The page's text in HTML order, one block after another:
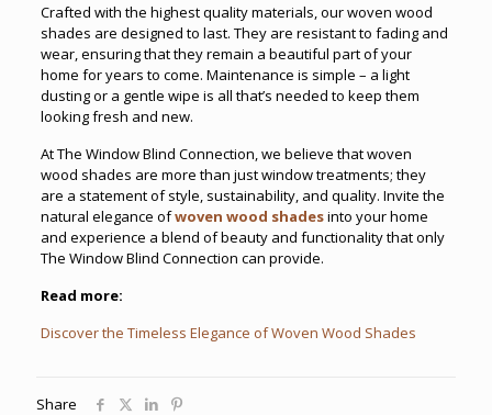
Crafted with the highest quality materials, our woven wood
shades are designed to last. They are resistant to fading and
wear, ensuring that they remain a beautiful part of your
home for years to come. Maintenance is simple – a light
dusting or a gentle wipe is all that’s needed to keep them
looking fresh and new.
At The Window Blind Connection, we believe that woven
wood shades are more than just window treatments; they
are a statement of style, sustainability, and quality. Invite the
natural elegance ofwoven wood shadesinto your home
and experience a blend of beauty and functionality that only
The Window Blind Connection can provide.
Read more:
Discover the Timeless Elegance of Woven Wood Shades
Share